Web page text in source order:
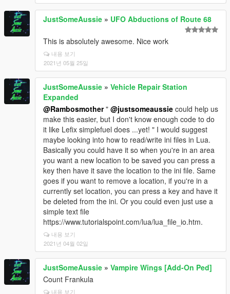
JustSomeAussie » UFO Abductions of Route 68
This is absolutely awesome. Nice work
내용 보기
2021년 05월 25일
JustSomeAussie » Vehicle Repair Station
Expanded
@Rambosmother" @justsomeaussie could help us
make this easier, but I don't know enough code to do
it like Lefix simplefuel does ...yet! " I would suggest
maybe looking into how to read/write ini files in Lua.
Basically you could have it so when you're in an area
you want a new location to be saved you can press a
key then have it save the location to the ini file. Same
goes if you want to remove a location, if you're in a
currently set location, you can press a key and have it
be deleted from the ini. Or you could even just use a
simple text file
https://www.tutorialspoint.com/lua/lua_file_io.htm.
내용 보기
2021년 04월 02일
JustSomeAussie » Vampire Wings [Add-On Ped]
Count Frankula
내용 보기